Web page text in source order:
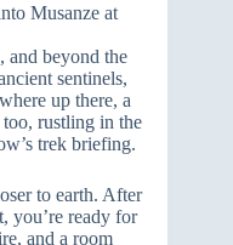
Musanze at
and beyond the
sentinels,
up there, a
rustling in the
trek briefing.
to earth. After
you’re ready for
and a room